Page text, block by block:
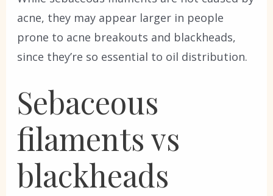
acne, they may appear larger in people
prone to acne breakouts and blackheads,
since they’re so essential to oil distribution.
Sebaceous
filaments vs
blackheads